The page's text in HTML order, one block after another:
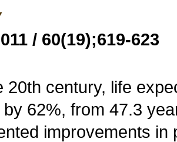
/ 60(19);619-623
20th century, life
62%, from 47.3
improvements